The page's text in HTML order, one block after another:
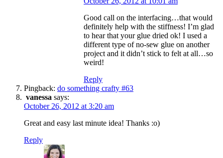
Good call on the interfacing…that would
definitely help with the stiffness! I’m glad
to hear that your glue dried ok! I used a
different type of no-sew glue on another
project and it didn’t stick to felt at all…so
weird!
Reply
Pingback: do something crafty #63
vanessa says:
October 26, 2012 at 3:20 am
Great and easy last minute idea! Thanks :o)
Reply